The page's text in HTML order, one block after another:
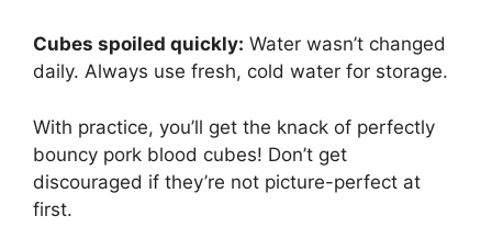
Cubes spoiled quickly: Water wasn’t changed
daily. Always use fresh, cold water for storage.
With practice, you’ll get the knack of perfectly
bouncy pork blood cubes! Don’t get
discouraged if they’re not picture-perfect at
first.